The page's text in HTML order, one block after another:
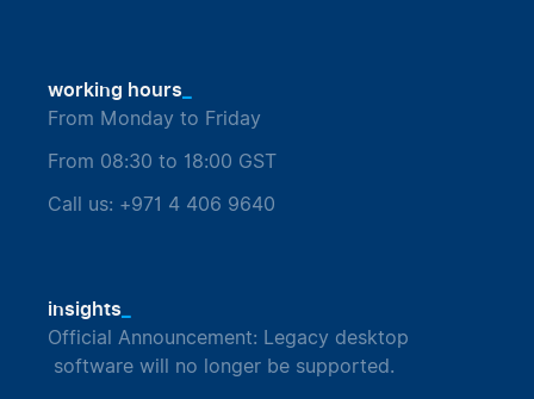
insights_
Official Announcement: Legacy desktop
software will no longer be supported.
working hours_
From Monday to Friday
From 08:30 to 18:00 GST
Call us: +971 4 406 9640